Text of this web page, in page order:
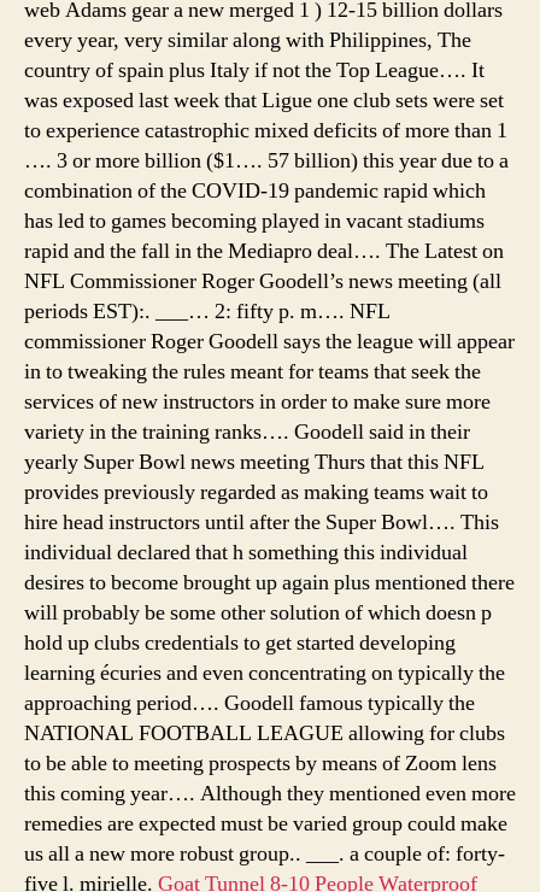
web Adams gear a new merged 1 ) 12-15 billion dollars
every year, very similar along with Philippines, The
country of spain plus Italy if not the Top League…. It
was exposed last week that Ligue one club sets were set
to experience catastrophic mixed deficits of more than 1
…. 3 or more billion ($1…. 57 billion) this year due to a
combination of the COVID-19 pandemic rapid which
has led to games becoming played in vacant stadiums
rapid and the fall in the Mediapro deal…. The Latest on
NFL Commissioner Roger Goodell’s news meeting (all
periods EST):. ___… 2: fifty p. m…. NFL
commissioner Roger Goodell says the league will appear
in to tweaking the rules meant for teams that seek the
services of new instructors in order to make sure more
variety in the training ranks…. Goodell said in their
yearly Super Bowl news meeting Thurs that this NFL
provides previously regarded as making teams wait to
hire head instructors until after the Super Bowl…. This
individual declared that h something this individual
desires to become brought up again plus mentioned there
will probably be some other solution of which doesn p
hold up clubs credentials to get started developing
learning écuries and even concentrating on typically the
approaching period…. Goodell famous typically the
NATIONAL FOOTBALL LEAGUE allowing for clubs
to be able to meeting prospects by means of Zoom lens
this coming year…. Although they mentioned even more
remedies are expected must be varied group could make
us all a new more robust group.. ___. a couple of: forty-
five l. mirielle. Goat Tunnel 8-10 People Waterproof